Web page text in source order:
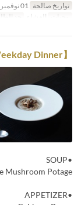
تواريخ صالحة
وجبات
العشاء حد
【Weekday Dinner】MAMA Course
•SOUP
Mushroom Potage
•APPETIZER